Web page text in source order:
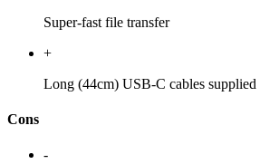
Super-fast file transfer
+
Long (44cm) USB-C cables supplied
Cons
-